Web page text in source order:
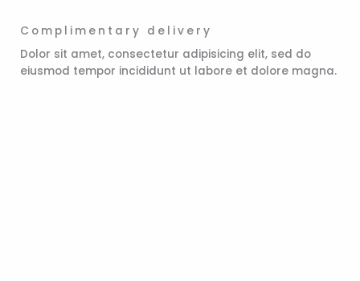
Complimentary delivery
Dolor sit amet, consectetur adipisicing elit, sed do
eiusmod tempor incididunt ut labore et dolore magna.